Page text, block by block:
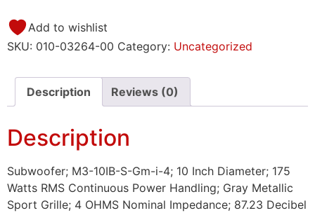
Add to wishlist
SKU: 010-03264-00 Category: Uncategorized
Description Reviews (0)
Description
Subwoofer; M3-10IB-S-Gm-i-4; 10 Inch Diameter; 175
Watts RMS Continuous Power Handling; Gray Metallic
Sport Grille; 4 OHMS Nominal Impedance; 87.23 Decibel